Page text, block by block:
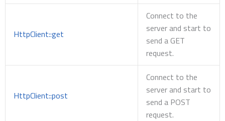
HttpClient::get
Connect to the
server and start to
send a GET
request.
HttpClient::post
Connect to the
server and start to
send a POST
request.